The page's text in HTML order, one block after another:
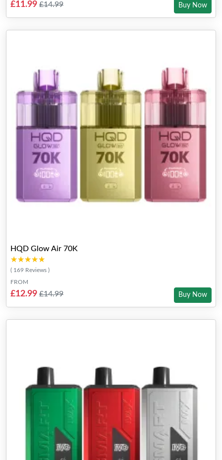
£11.99 £14.99 Buy Now
HQD Glow Air 70K
★★★★★
★★★★★
( 169 Reviews )
FROM
£12.99 £14.99 Buy Now